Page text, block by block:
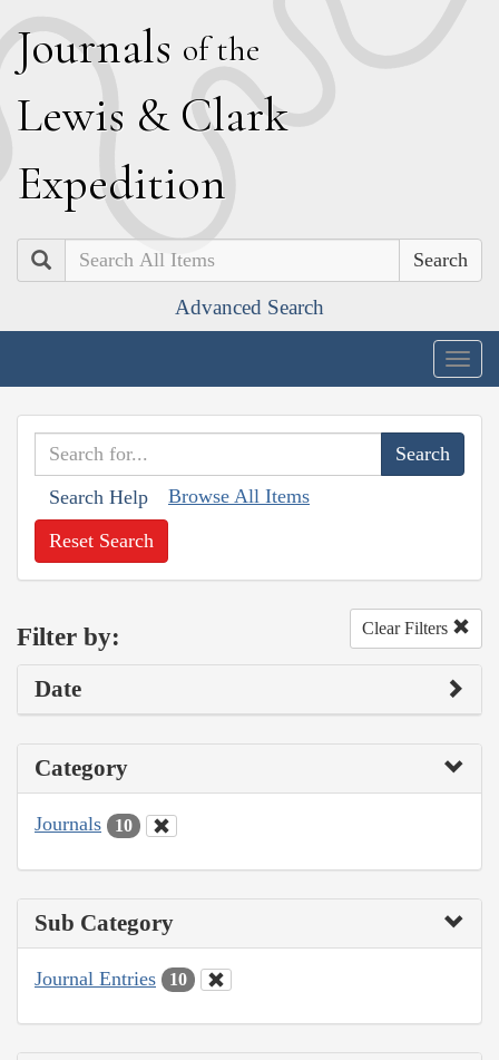
Journals of the
Lewis & Clark
Expedition
Search
Advanced Search
Search Help Browse All Items
Reset Search
Filter by: Clear Filters
Date
Category
Journals 10
Sub Category
Journal Entries 10